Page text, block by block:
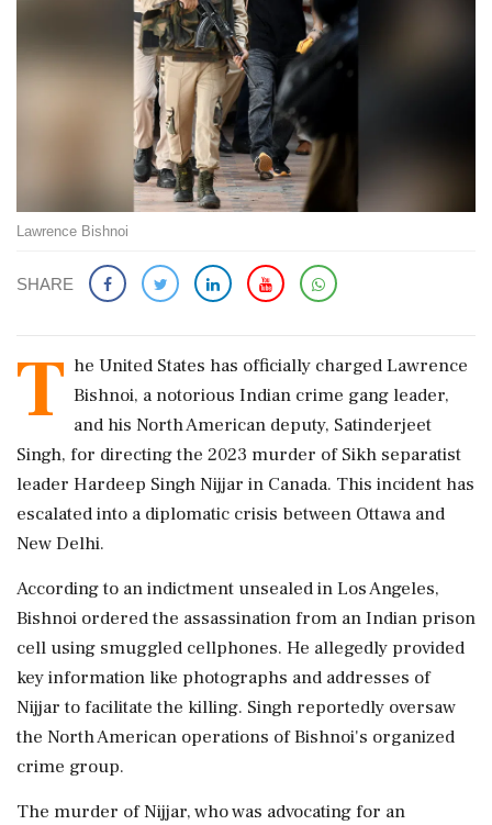
Lawrence Bishnoi
SHARE
T he United States has officially charged Lawrence
Bishnoi, a notorious Indian crime gang leader,
and his North American deputy, Satinderjeet
Singh, for directing the 2023 murder of Sikh separatist
leader Hardeep Singh Nijjar in Canada. This incident has
escalated into a diplomatic crisis between Ottawa and
New Delhi.
According to an indictment unsealed in Los Angeles,
Bishnoi ordered the assassination from an Indian prison
cell using smuggled cellphones. He allegedly provided
key information like photographs and addresses of
Nijjar to facilitate the killing. Singh reportedly oversaw
the North American operations of Bishnoi's organized
crime group.
The murder of Nijjar, who was advocating for an